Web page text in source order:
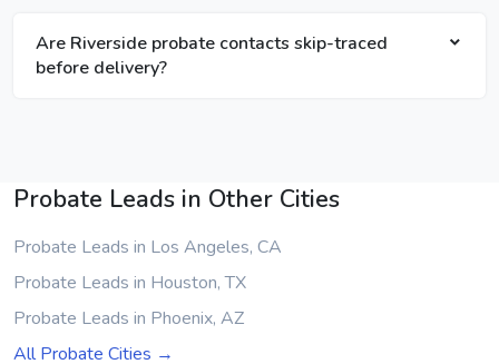
Are Riverside probate contacts skip-traced
before delivery?
Probate Leads in Other Cities
Probate Leads in Los Angeles, CA
Probate Leads in Houston, TX
Probate Leads in Phoenix, AZ
All Probate Cities →